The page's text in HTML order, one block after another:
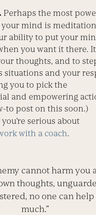
Perhaps the most
mind is
ability to put your
you want it there.
thoughts, and to
situations and your
you to pick the
and empowering
to post on this soon.)
you’re serious about
with a coach.
cannot harm you
thoughts,
no one can help
much.”